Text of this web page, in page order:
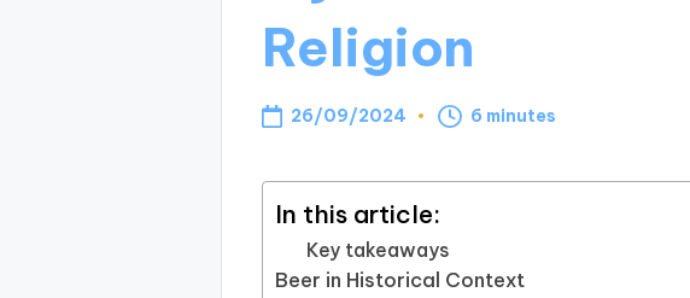
Religion
26/09/2024 6 minutes
In this article:
Key takeaways
Beer in Historical Context